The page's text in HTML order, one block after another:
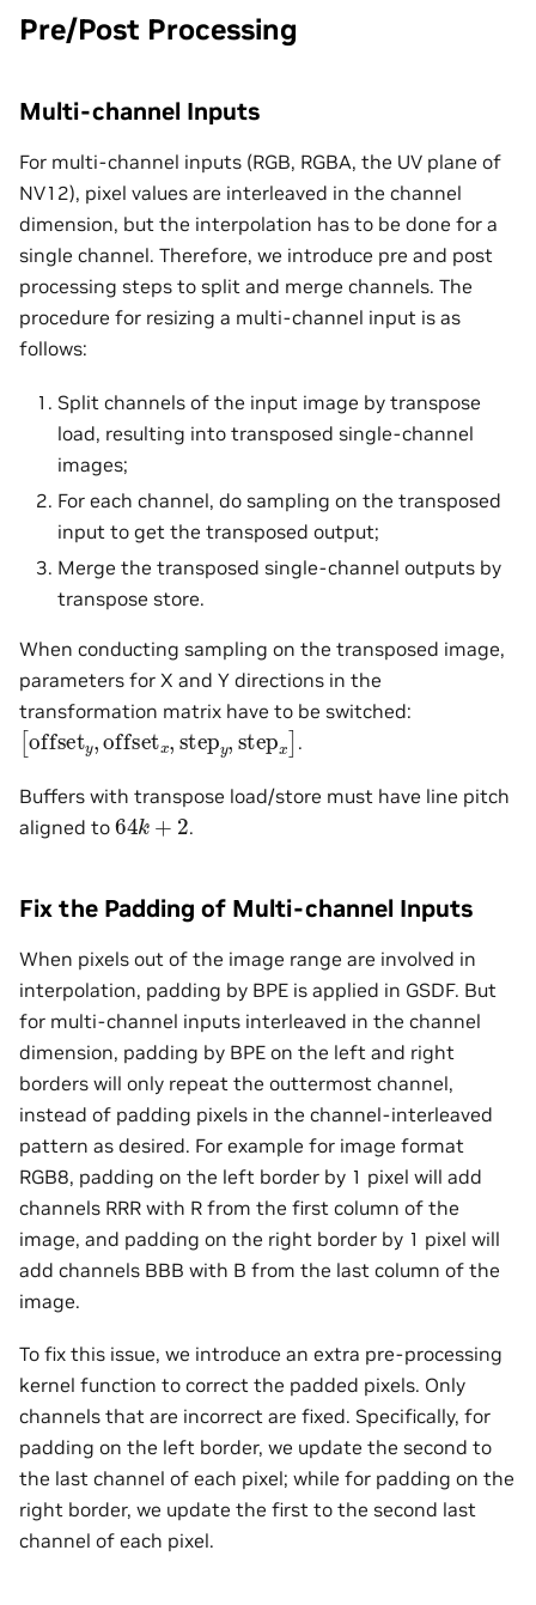
Pre/Post Processing
Multi-channel Inputs
For multi-channel inputs (RGB, RGBA, the UV plane of
NV12), pixel values are interleaved in the channel
dimension, but the interpolation has to be done for a
single channel. Therefore, we introduce pre and post
processing steps to split and merge channels. The
procedure for resizing a multi-channel input is as
follows:
Split channels of the input image by transpose
load, resulting into transposed single-channel
images;
For each channel, do sampling on the transposed
input to get the transposed output;
Merge the transposed single-channel outputs by
transpose store.
When conducting sampling on the transposed image,
parameters for X and Y directions in the
transformation matrix have to be switched:
[offset offset step , step .
Buffers with transpose load/store must have line pitch
aligned to 64k + 2 .
Fix the Padding of Multi-channel Inputs
When pixels out of the image range are involved in
interpolation, padding by BPE is applied in GSDF. But
for multi-channel inputs interleaved in the channel
dimension, padding by BPE on the left and right
borders will only repeat the outtermost channel,
instead of padding pixels in the channel-interleaved
pattern as desired. For example for image format
RGB8, padding on the left border by 1 pixel will add
channels RRR with R from the first column of the
image, and padding on the right border by 1 pixel will
add channels BBB with B from the last column of the
image.
To fix this issue, we introduce an extra pre-processing
kernel function to correct the padded pixels. Only
channels that are incorrect are fixed. Specifically, for
padding on the left border, we update the second to
the last channel of each pixel; while for padding on the
right border, we update the first to the second last
channel of each pixel.